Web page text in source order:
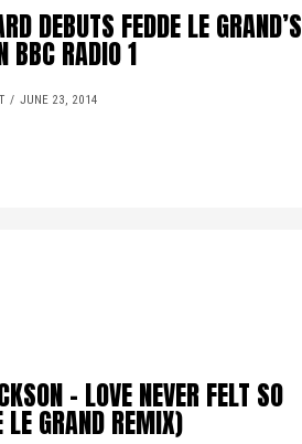
DEBUTS FEDDE LE GRAND’S
BBC RADIO 1
JUNE 23, 2014
– LOVE NEVER FELT SO
LE GRAND REMIX)